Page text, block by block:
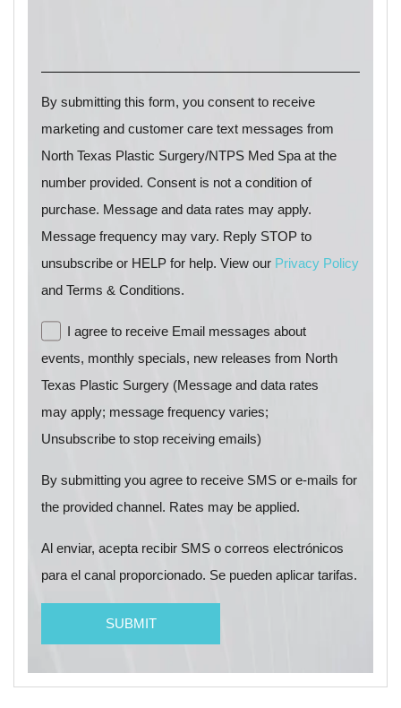
By submitting this form, you consent to receive
marketing and customer care text messages from
North Texas Plastic Surgery/NTPS Med Spa at the
number provided. Consent is not a condition of
purchase. Message and data rates may apply.
Message frequency may vary. Reply STOP to
unsubscribe or HELP for help. View our Privacy Policy
and Terms & Conditions.
I agree to receive Email messages about
events, monthly specials, new releases from North
Texas Plastic Surgery (Message and data rates
may apply; message frequency varies;
Unsubscribe to stop receiving emails)
By submitting you agree to receive SMS or e-mails for
the provided channel. Rates may be applied.
Al enviar, acepta recibir SMS o correos electrónicos
para el canal proporcionado. Se pueden aplicar tarifas.